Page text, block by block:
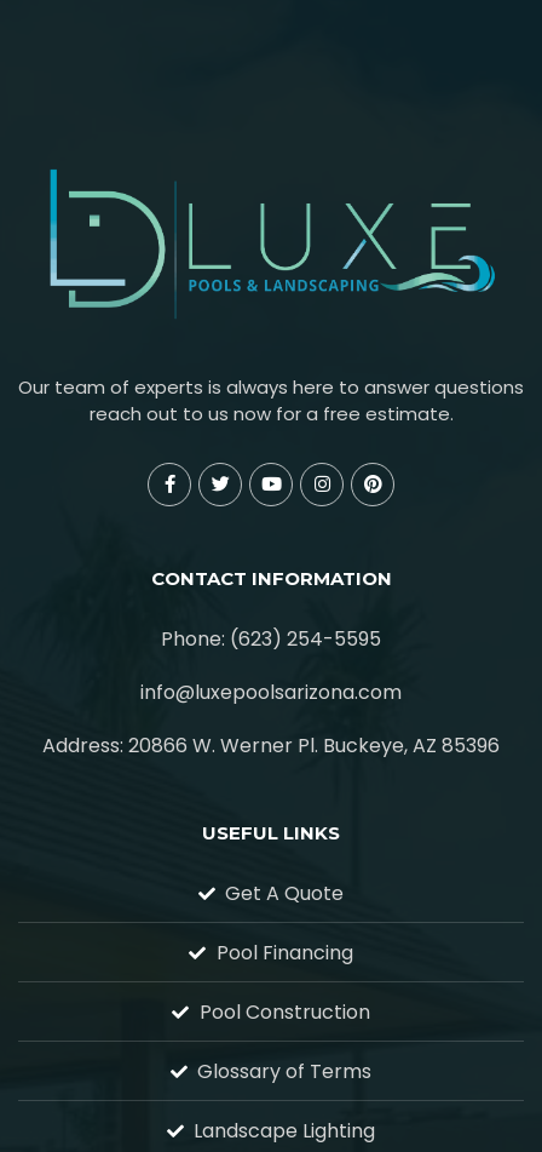
Our team of experts is always here to answer questions
reach out to us now for a free estimate.
CONTACT INFORMATION
Phone: (623) 254-5595
info@luxepoolsarizona.com
Address: 20866 W. Werner Pl. Buckeye, AZ 85396
USEFUL LINKS
Get A Quote
Pool Financing
Pool Construction
Glossary of Terms
Landscape Lighting